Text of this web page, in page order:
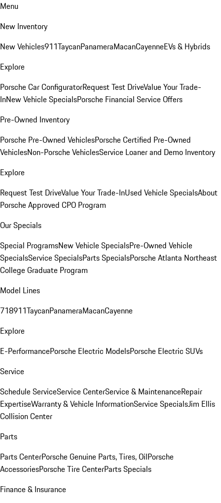
Menu
New Inventory
New Vehicles911TaycanPanameraMacanCayenneEVs & Hybrids
Explore
Porsche Car ConfiguratorRequest Test DriveValue Your Trade-
InNew Vehicle SpecialsPorsche Financial Service Offers
Pre-Owned Inventory
Porsche Pre-Owned VehiclesPorsche Certified Pre-Owned
VehiclesNon-Porsche VehiclesService Loaner and Demo Inventory
Explore
Request Test DriveValue Your Trade-InUsed Vehicle SpecialsAbout
Porsche Approved CPO Program
Our Specials
Special ProgramsNew Vehicle SpecialsPre-Owned Vehicle
SpecialsService SpecialsParts SpecialsPorsche Atlanta Northeast
College Graduate Program
Model Lines
718911TaycanPanameraMacanCayenne
Explore
E-PerformancePorsche Electric ModelsPorsche Electric SUVs
Service
Schedule ServiceService CenterService & MaintenanceRepair
ExpertiseWarranty & Vehicle InformationService SpecialsJim Ellis
Collision Center
Parts
Parts CenterPorsche Genuine Parts, Tires, OilPorsche
AccessoriesPorsche Tire CenterParts Specials
Finance & Insurance